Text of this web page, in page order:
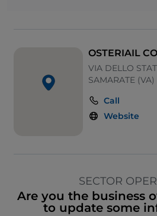
OSTERIAIL
VIA DELLO
SAMARATE (VA)
Call
Website
SECTOR
Are you the business
to update some